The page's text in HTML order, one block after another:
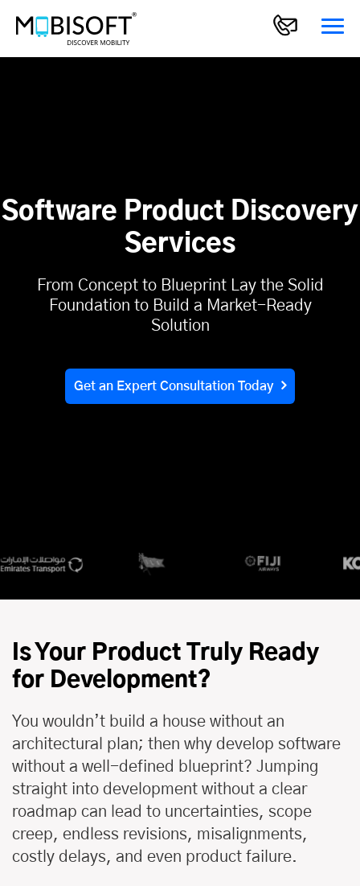
Software Product Discovery
Services
From Concept to Blueprint Lay the Solid
Foundation to Build a Market-Ready
Solution
Get an Expert Consultation Today
Is Your Product Truly Ready
for Development?
You wouldn’t build a house without an
architectural plan; then why develop software
without a well-defined blueprint? Jumping
straight into development without a clear
roadmap can lead to uncertainties, scope
creep, endless revisions, misalignments,
costly delays, and even product failure.